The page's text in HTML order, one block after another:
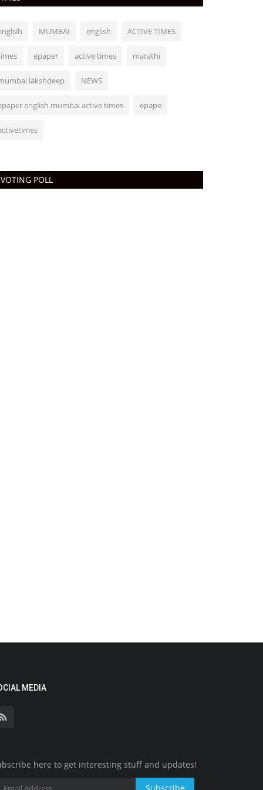
MUMBAI english ACTIVE TIMES
epaper active times marathi
lakshdeep NEWS
english mumbai active times epape
VOTING POLL
MEDIA
here to get interesting stuff and updates!